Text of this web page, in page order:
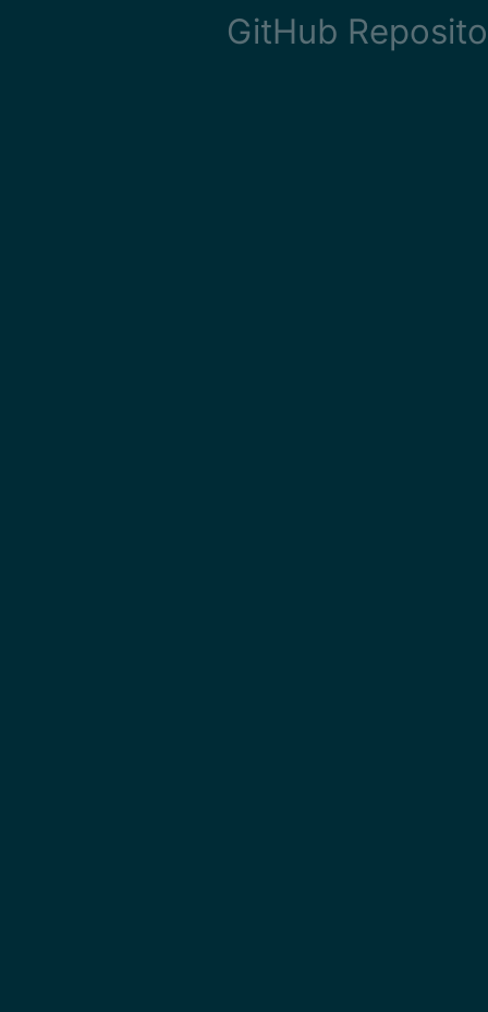
GitHub